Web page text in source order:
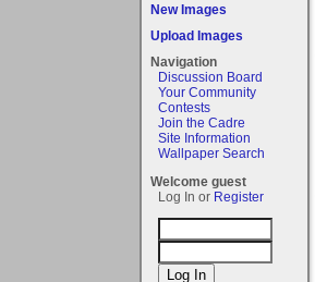
New Images
Upload Images
Navigation
Discussion Board
Your Community
Contests
Join the Cadre
Site Information
Wallpaper Search
Welcome guest
Log In or Register